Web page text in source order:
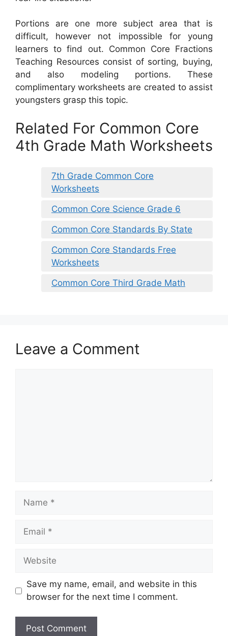
Portions are one more subject area that is
difficult, however not impossible for young
learners to find out. Common Core Fractions
Teaching Resources consist of sorting, buying,
and also modeling portions. These
complimentary worksheets are created to assist
youngsters grasp this topic.
Related For Common Core
4th Grade Math Worksheets
7th Grade Common Core
Worksheets
Common Core Science Grade 6
Common Core Standards By State
Common Core Standards Free
Worksheets
Common Core Third Grade Math
Leave a Comment
Name
Email
Website
Save my name, email, and website in this
browser for the next time I comment.